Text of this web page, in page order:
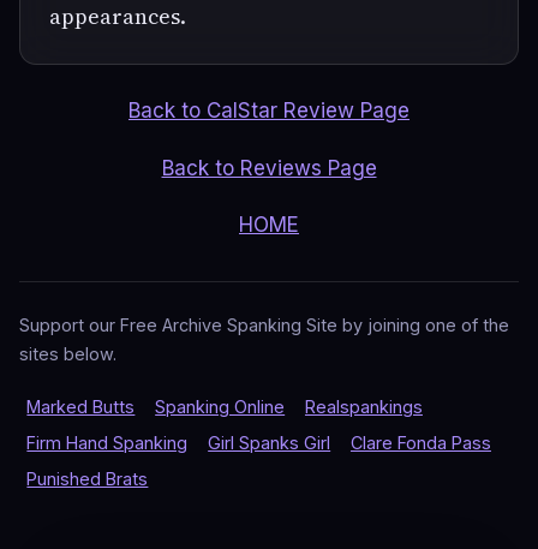
appearances.
Back to CalStar Review Page
Back to Reviews Page
HOME
Support our Free Archive Spanking Site by joining one of the
sites below.
Marked Butts Spanking Online
Realspankings
Firm Hand Spanking
Girl Spanks Girl
Clare Fonda Pass
Punished Brats